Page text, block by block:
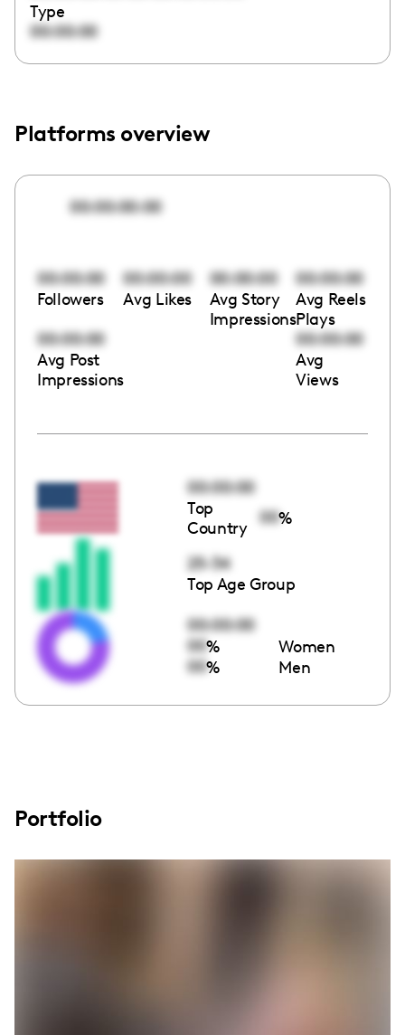
Type
00:00:00
Platforms overview
00:00:00:00
00:00:00
Followers
00:00:00
Avg Likes
00:00:00
Avg Story
Impressions
00:00:00
Avg Reels
Plays
00:00:00
Avg Post
Impressions
00:00:00
Avg
Views
00:00:00
Top
Country
00%
25-34
Top Age Group
00:00:00
00% Women
00% Men
Portfolio